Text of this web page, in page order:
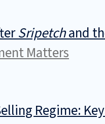
Sripetchand
Matters
Regime: